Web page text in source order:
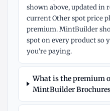
shown above, updated in
current Other spot price
premium. MintBuilder
spot on every product so
you're paying.
What is the premium
MintBuilder